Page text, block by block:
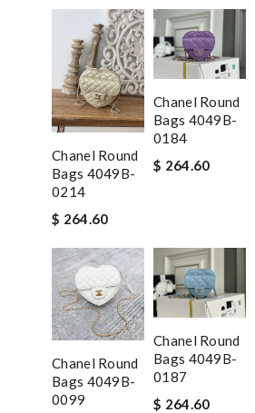
Chanel Round
Bags 4049B-
0214
$ 264.60
Chanel Round
Bags 4049B-
0184
$ 264.60
Chanel Round
Bags 4049B-
0099
Chanel Round
Bags 4049B-
0187
$ 264.60